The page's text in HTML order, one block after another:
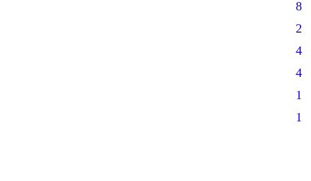
8
2
4
4
1
1